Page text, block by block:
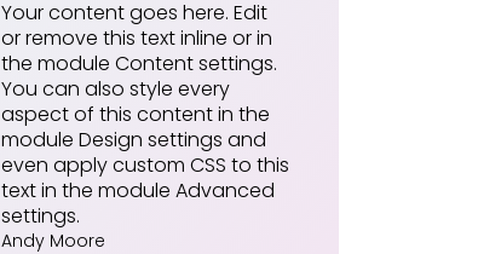
Your content goes here. Edit
or remove this text inline or in
the module Content settings.
You can also style every
aspect of this content in the
module Design settings and
even apply custom CSS to this
text in the module Advanced
settings.
Andy Moore